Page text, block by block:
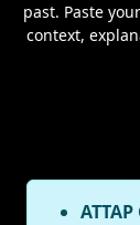
past. Paste
context,
ATTAP